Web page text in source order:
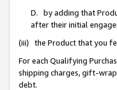
D. by adding that
after their initial
(iii) the Product that you
For each Qualifying
shipping charges, gift-
debt.